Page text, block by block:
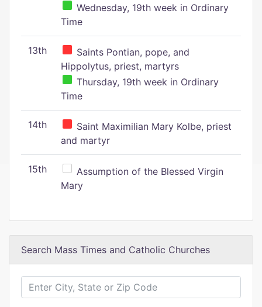
Wednesday, 19th week in Ordinary
Time
13th
Saints Pontian, pope, and
Hippolytus, priest, martyrs
Thursday, 19th week in Ordinary
Time
14th
Saint Maximilian Mary Kolbe, priest
and martyr
15th
Assumption of the Blessed Virgin
Mary
Search Mass Times and Catholic Churches